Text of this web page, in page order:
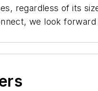
regardless of its
we look